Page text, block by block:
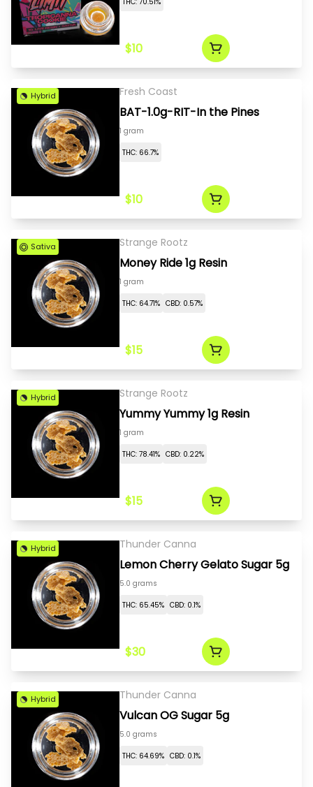
$10
Hybrid Fresh Coast
BAT-1.0g-RIT-In the Pines
1 gram
THC: 66.7%
$10
Sativa Strange Rootz
Money Ride 1g Resin
1 gram
THC: 64.71% CBD: 0.57%
$15
Hybrid Strange Rootz
Yummy Yummy 1g Resin
1 gram
THC: 78.41% CBD: 0.22%
$15
Hybrid Thunder Canna
Lemon Cherry Gelato Sugar 5g
5.0 grams
THC: 65.45% CBD: 0.1%
$30
Hybrid Thunder Canna
Vulcan OG Sugar 5g
5.0 grams
THC: 64.69% CBD: 0.1%